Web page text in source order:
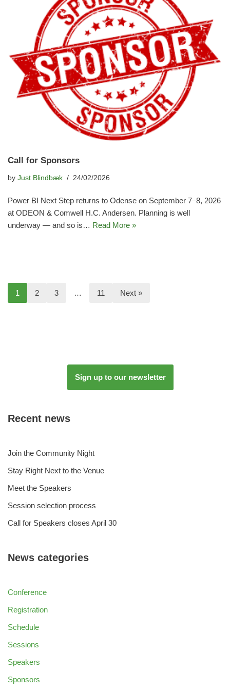
Call for Sponsors
by Just Blindbæk 24/02/2026
Power BI Next Step returns to Odense on September 7–8, 2026
at ODEON & Comwell H.C. Andersen. Planning is well
underway — and so is… Read More »
1 2 3 … 11 Next »
Sign up to our newsletter
Recent news
Join the Community Night
Stay Right Next to the Venue
Meet the Speakers
Session selection process
Call for Speakers closes April 30
News categories
Conference
Registration
Schedule
Sessions
Speakers
Sponsors